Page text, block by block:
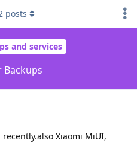
and services
Backups
posts
Xiaomi MiUI,